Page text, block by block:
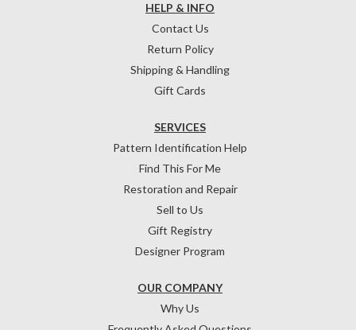
HELP & INFO
Contact Us
Return Policy
Shipping & Handling
Gift Cards
OUR COMPANY
Why Us
SERVICES
Pattern Identification Help
Find This For Me
Restoration and Repair
Sell to Us
Gift Registry
Designer Program